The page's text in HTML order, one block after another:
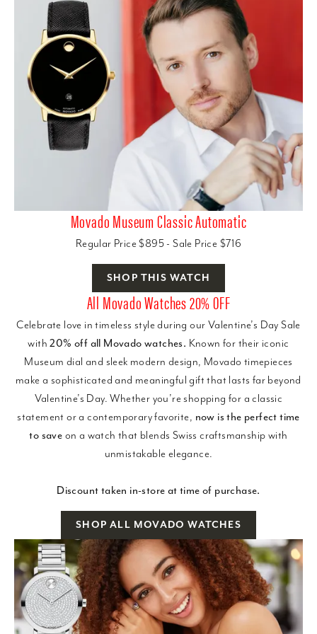
Movado Museum Classic Automatic
Regular Price $895 - Sale Price $716
SHOP THIS WATCH
All Movado Watches 20% OFF
Celebrate love in timeless style during our Valentine’s Day Sale
with20% off all Movado watches. Known for their iconic
Museum dial and sleek modern design, Movado timepieces
make a sophisticated and meaningful gift that lasts far beyond
Valentine’s Day. Whether you’re shopping for a classic
statement or a contemporary favorite, now is the perfect time
to save on a watch that blends Swiss craftsmanship with
unmistakable elegance.
Discount taken in-store at time of purchase.
SHOP ALL MOVADO WATCHES